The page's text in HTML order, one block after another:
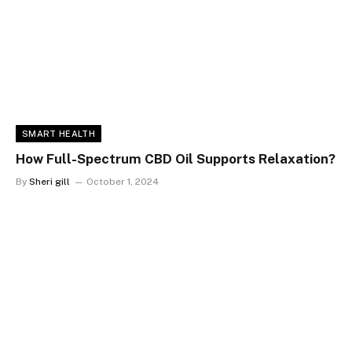
SMART HEALTH
How Full-Spectrum CBD Oil Supports Relaxation?
By Sheri gill October 1, 2024